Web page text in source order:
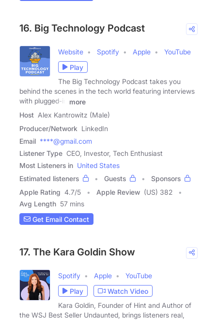
16. Big Technology Podcast
Website Spotify Apple
YouTube
Play
The Big Technology Podcast takes you
behind the scenes in the tech world featuring interviews
with plugged-in
more
Host Alex Kantrowitz (Male)
Producer/Network LinkedIn
Email ****@gmail.com
Listener Type CEO, Investor, Tech Enthusiast
Most Listeners in United States
Estimated listeners
Guests
Sponsors
Apple Rating 4.7/5 Apple Review (US) 382
Avg Length 57 mins
Get Email Contact
17. The Kara Goldin Show
Spotify Apple
YouTube
Play
Watch Video
Kara Goldin, Founder of Hint and Author of
the WSJ Best Seller Undaunted, brings listeners real,